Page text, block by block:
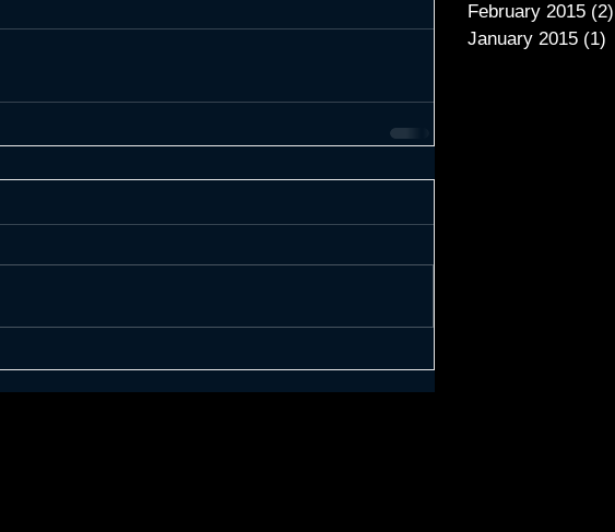
February 2015 (2)
January 2015 (1)